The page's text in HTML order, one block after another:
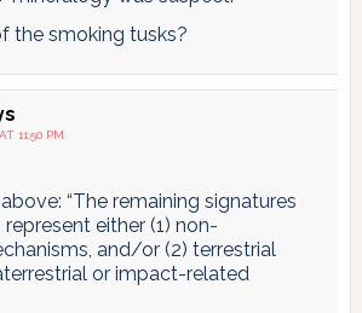
the smoking tusks?
11:50 PM
“The remaining signatures
either (1) non-
and/or (2) terrestrial
or impact-related